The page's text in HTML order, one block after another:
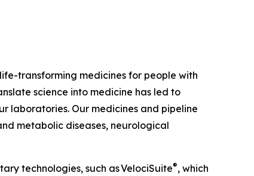
transforming medicines for people with
science into medicine has led to
laboratories. Our medicines and pipeline
metabolic diseases, neurological
technologies, such asVelociSuite®, which